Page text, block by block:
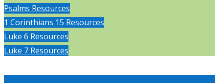
Psalms Resources
1 Corinthians 15 Resources
Luke 6 Resources
Luke 7 Resources